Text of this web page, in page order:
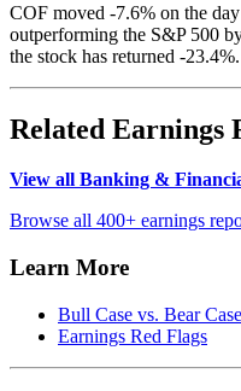
COF moved -7.6% on the
outperforming the S&P 500
the stock has returned -23.4%.
Related Earnings
View all Banking &
Browse all 400+ earnings
Learn More
Bull Case vs. Bear Case
Earnings Red Flags